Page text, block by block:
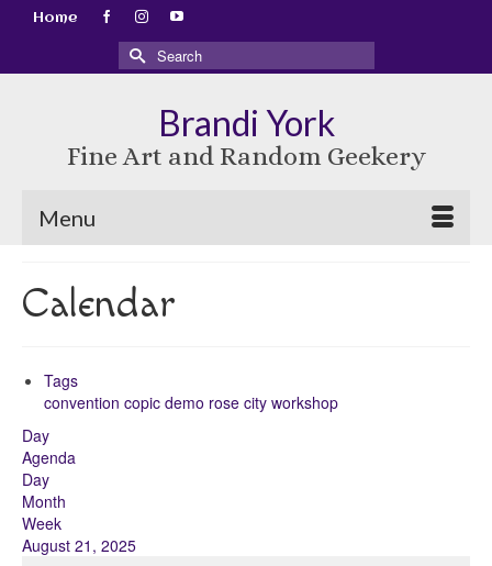
Home
Search
for:
Brandi York
Fine Art and Random Geekery
Menu
Calendar
Tags
convention copic demo rose city workshop
Day
Agenda
Day
Month
Week
August 21, 2025